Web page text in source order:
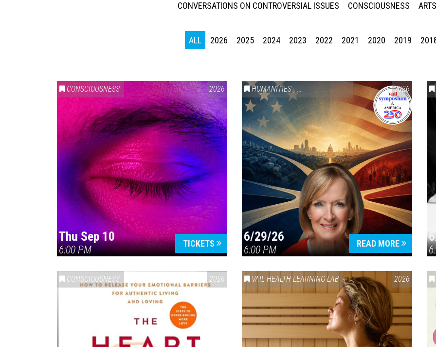
CONVERSATIONS ON CONTROVERSIAL ISSUES
CONSCIOUSNESS
ALL 2026 2025 2024 2023 2022 2021 2020 2019
CONSCIOUSNESS 2026
Thu Sep 10
6:00 PM
TICKETS
HUMANITIES , VAIL SYMPOSIUM & AMERICA 2502026
6/29/26
6:00 PM
READ MORE
CONSCIOUSNESS 2026 VAIL HEALTH LEARNING LAB 2026